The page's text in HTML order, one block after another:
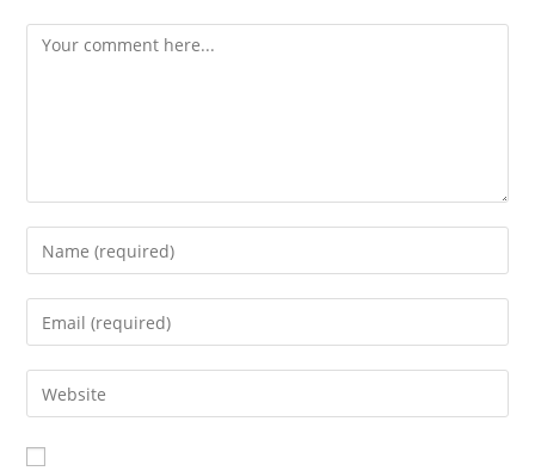
Comment
Enter
your
name
comment
Enter
your
email
address
comment
Enter
your
website